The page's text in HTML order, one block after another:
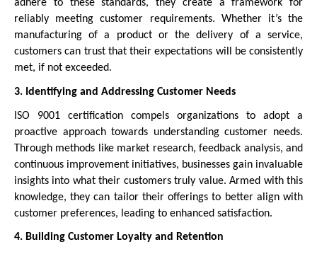
adhere to these standards, they create a framework for
reliably meeting customer requirements. Whether it’s the
manufacturing of a product or the delivery of a service,
customers can trust that their expectations will be consistently
met, if not exceeded.
3. Identifying and Addressing Customer Needs
ISO 9001 certification compels organizations to adopt a
proactive approach towards understanding customer needs.
Through methods like market research, feedback analysis, and
continuous improvement initiatives, businesses gain invaluable
insights into what their customers truly value. Armed with this
knowledge, they can tailor their offerings to better align with
customer preferences, leading to enhanced satisfaction.
4. Building Customer Loyalty and Retention